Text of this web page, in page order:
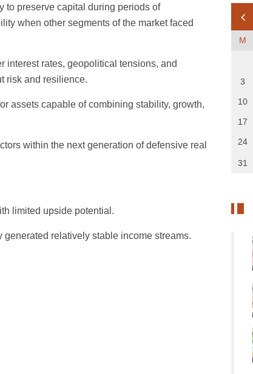
to preserve capital during periods of
when other segments of the market faced
interest rates, geopolitical tensions, and
risk and resilience.
assets capable of combining stability, growth,
within the next generation of defensive real
limited upside potential.
relatively stable income streams.
M
3
10
17
24
31